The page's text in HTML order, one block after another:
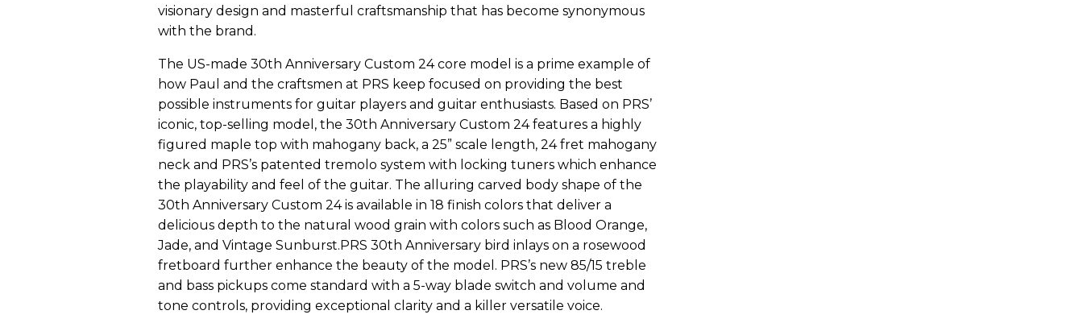
visionary design and masterful craftsmanship that has become synonymous
with the brand.
The US-made 30th Anniversary Custom 24 core model is a prime example of
how Paul and the craftsmen at PRS keep focused on providing the best
possible instruments for guitar players and guitar enthusiasts. Based on PRS’
iconic, top-selling model, the 30th Anniversary Custom 24 features a highly
figured maple top with mahogany back, a 25” scale length, 24 fret mahogany
neck and PRS’s patented tremolo system with locking tuners which enhance
the playability and feel of the guitar. The alluring carved body shape of the
30th Anniversary Custom 24 is available in 18 finish colors that deliver a
delicious depth to the natural wood grain with colors such as Blood Orange,
Jade, and Vintage Sunburst.PRS 30th Anniversary bird inlays on a rosewood
fretboard further enhance the beauty of the model. PRS’s new 85/15 treble
and bass pickups come standard with a 5-way blade switch and volume and
tone controls, providing exceptional clarity and a killer versatile voice.